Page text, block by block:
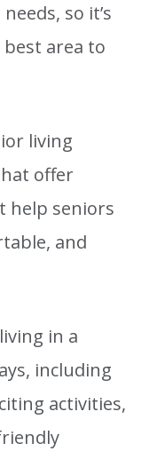
so it’s
area to
living
offer
help seniors
and
in a
including
activities,